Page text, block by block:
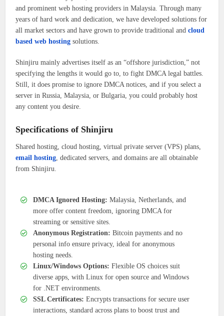
and prominent web hosting providers in Malaysia. Through many
years of hard work and dedication, we have developed solutions for
all market sectors and have grown to provide traditional andcloud
based web hosting solutions.
Shinjiru mainly advertises itself as an “offshore jurisdiction,” not
specifying the lengths it would go to, to fight DMCA legal battles.
Still, it does promise to ignore DMCA notices, and if you select a
server in Russia, Malaysia, or Bulgaria, you could probably host
any content you desire.
Specifications of Shinjiru
Shared hosting, cloud hosting, virtual private server (VPS) plans,
email hosting, dedicated servers, and domains are all obtainable
from Shinjiru.
DMCA Ignored Hosting: Malaysia, Netherlands, and
more offer content freedom, ignoring DMCA for
streaming or sensitive sites.
Anonymous Registration: Bitcoin payments and no
personal info ensure privacy, ideal for anonymous
hosting needs.
Linux/Windows Options: Flexible OS choices suit
diverse apps, with Linux for open source and Windows
for .NET environments.
SSL Certificates: Encrypts transactions for secure user
interactions, standard across plans to boost trust and